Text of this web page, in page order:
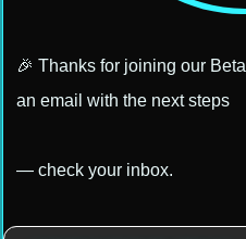
🎉 Thanks for joining our
an email with the next steps
— check your inbox.